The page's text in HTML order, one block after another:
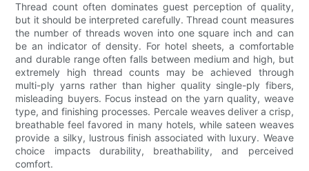
Thread count often dominates guest perception of quality,
but it should be interpreted carefully. Thread count measures
the number of threads woven into one square inch and can
be an indicator of density. For hotel sheets, a comfortable
and durable range often falls between medium and high, but
extremely high thread counts may be achieved through
multi-ply yarns rather than higher quality single-ply fibers,
misleading buyers. Focus instead on the yarn quality, weave
type, and finishing processes. Percale weaves deliver a crisp,
breathable feel favored in many hotels, while sateen weaves
provide a silky, lustrous finish associated with luxury. Weave
choice impacts durability, breathability, and perceived
comfort.